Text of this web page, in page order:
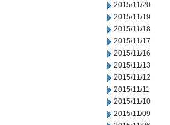
2015/11/20
2015/11/19
2015/11/18
2015/11/17
2015/11/16
2015/11/13
2015/11/12
2015/11/11
2015/11/10
2015/11/09